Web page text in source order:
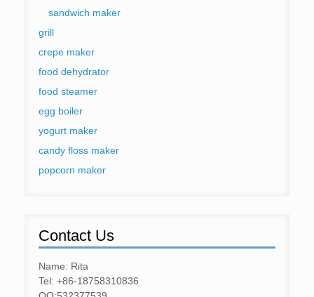
sandwich maker
grill
crepe maker
food dehydrator
food steamer
egg boiler
yogurt maker
candy floss maker
popcorn maker
Contact Us
Name: Rita
Tel: +86-18758310836